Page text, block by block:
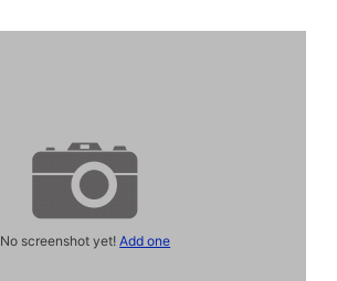
No screenshot yet!Add one